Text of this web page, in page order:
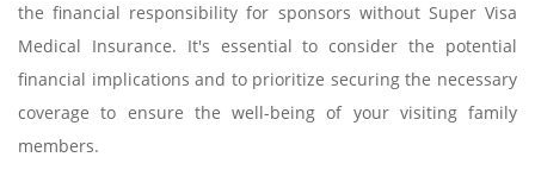
the financial responsibility for sponsors without Super Visa
Medical Insurance. It's essential to consider the potential
financial implications and to prioritize securing the necessary
coverage to ensure the well-being of your visiting family
members.